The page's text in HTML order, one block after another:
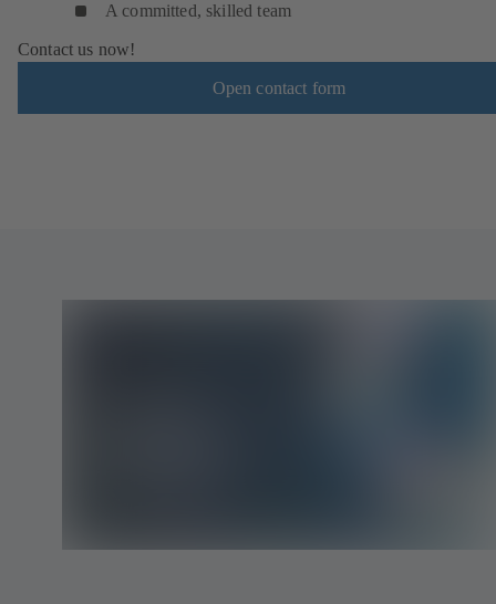
A committed, skilled team
Contact us now!
Open contact form